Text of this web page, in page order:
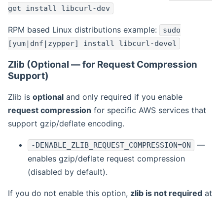
get install libcurl-dev
RPM based Linux distributions example:
sudo
[yum|dnf|zypper] install libcurl-devel
Zlib (Optional — for Request Compression
Support)
Zlib is optional and only required if you enable
request compression for specific AWS services that
support gzip/deflate encoding.
-DENABLE_ZLIB_REQUEST_COMPRESSION=ON
—
enables gzip/deflate request compression
(disabled by default).
If you do not enable this option, zlib is not required at